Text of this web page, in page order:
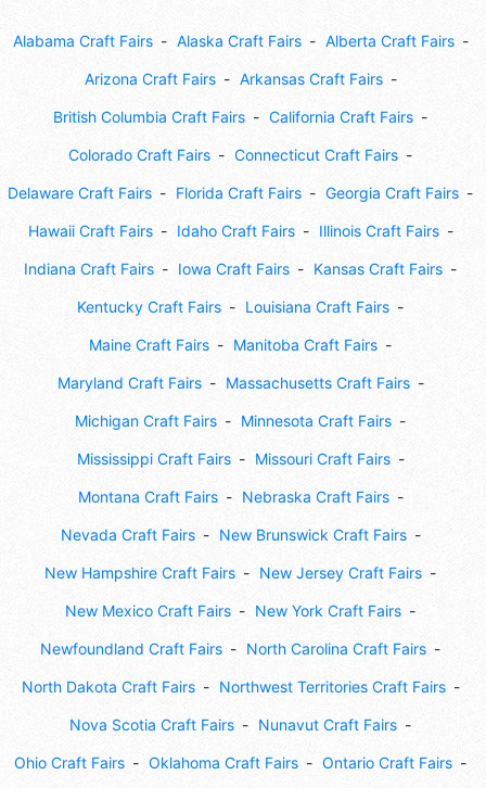
Alabama Craft Fairs Alaska Craft Fairs Alberta Craft Fairs
Arizona Craft Fairs Arkansas Craft Fairs
British Columbia Craft Fairs California Craft Fairs
Colorado Craft Fairs Connecticut Craft Fairs
Delaware Craft Fairs Florida Craft Fairs Georgia Craft Fairs
Hawaii Craft Fairs Idaho Craft Fairs Illinois Craft Fairs
Indiana Craft Fairs Iowa Craft Fairs Kansas Craft Fairs
Kentucky Craft Fairs Louisiana Craft Fairs
Maine Craft Fairs Manitoba Craft Fairs
Maryland Craft Fairs Massachusetts Craft Fairs
Michigan Craft Fairs Minnesota Craft Fairs
Mississippi Craft Fairs Missouri Craft Fairs
Montana Craft Fairs Nebraska Craft Fairs
Nevada Craft Fairs New Brunswick Craft Fairs
New Hampshire Craft Fairs New Jersey Craft Fairs
New Mexico Craft Fairs New York Craft Fairs
Newfoundland Craft Fairs North Carolina Craft Fairs
North Dakota Craft Fairs Northwest Territories Craft Fairs
Nova Scotia Craft Fairs Nunavut Craft Fairs
Ohio Craft Fairs Oklahoma Craft Fairs Ontario Craft Fairs